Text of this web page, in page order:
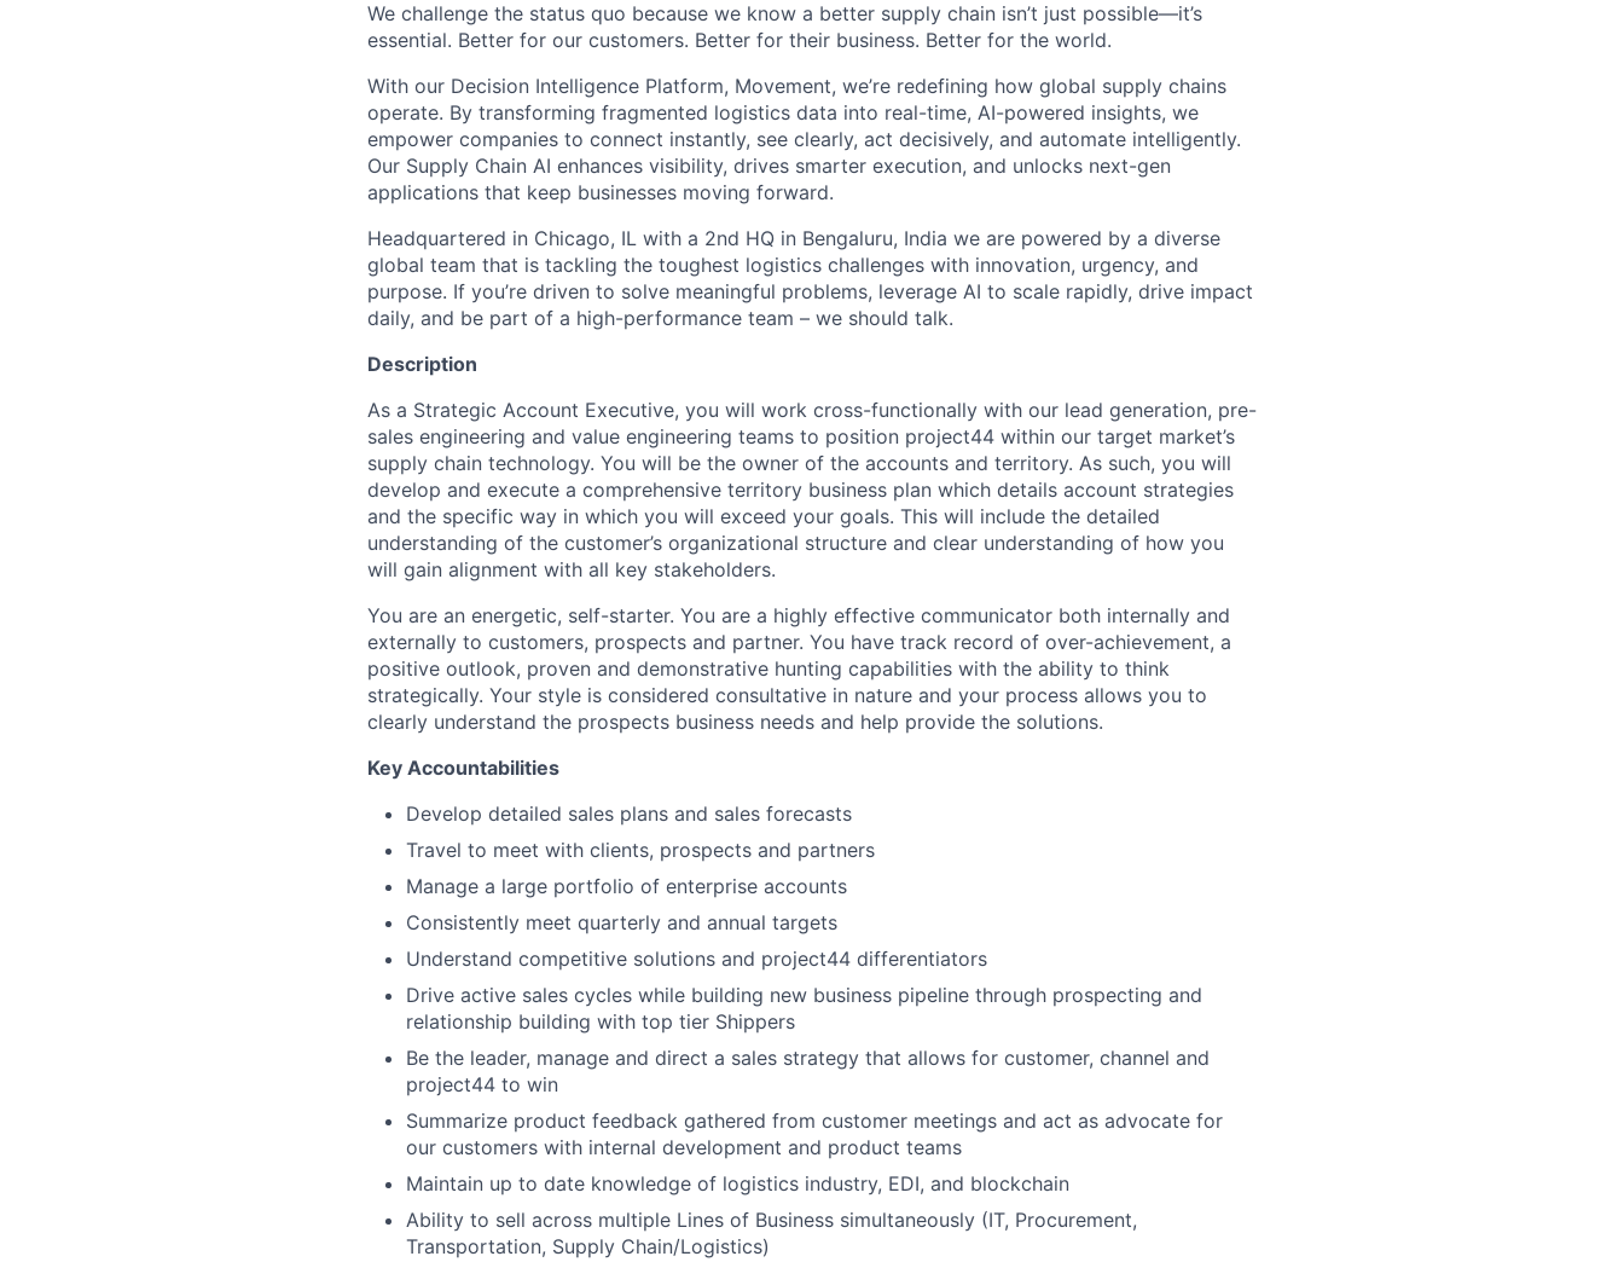
We challenge the status quo because we know a better supply chain isn’t just possible—it’s
essential. Better for our customers. Better for their business. Better for the world.
With our Decision Intelligence Platform, Movement, we’re redefining how global supply chains
operate. By transforming fragmented logistics data into real-time, AI-powered insights, we
empower companies to connect instantly, see clearly, act decisively, and automate intelligently.
Our Supply Chain AI enhances visibility, drives smarter execution, and unlocks next-gen
applications that keep businesses moving forward.
Headquartered in Chicago, IL with a 2nd HQ in Bengaluru, India we are powered by a diverse
global team that is tackling the toughest logistics challenges with innovation, urgency, and
purpose. If you’re driven to solve meaningful problems, leverage AI to scale rapidly, drive impact
daily, and be part of a high-performance team – we should talk.
Description
As a Strategic Account Executive, you will work cross-functionally with our lead generation, pre-
sales engineering and value engineering teams to position project44 within our target market’s
supply chain technology. You will be the owner of the accounts and territory. As such, you will
develop and execute a comprehensive territory business plan which details account strategies
and the specific way in which you will exceed your goals. This will include the detailed
understanding of the customer’s organizational structure and clear understanding of how you
will gain alignment with all key stakeholders.
You are an energetic, self-starter. You are a highly effective communicator both internally and
externally to customers, prospects and partner. You have track record of over-achievement, a
positive outlook, proven and demonstrative hunting capabilities with the ability to think
strategically. Your style is considered consultative in nature and your process allows you to
clearly understand the prospects business needs and help provide the solutions.
Key Accountabilities
Develop detailed sales plans and sales forecasts
Travel to meet with clients, prospects and partners
Manage a large portfolio of enterprise accounts
Consistently meet quarterly and annual targets
Understand competitive solutions and project44 differentiators
Drive active sales cycles while building new business pipeline through prospecting and
relationship building with top tier Shippers
Be the leader, manage and direct a sales strategy that allows for customer, channel and
project44 to win
Summarize product feedback gathered from customer meetings and act as advocate for
our customers with internal development and product teams
Maintain up to date knowledge of logistics industry, EDI, and blockchain
Ability to sell across multiple Lines of Business simultaneously (IT, Procurement,
Transportation, Supply Chain/Logistics)